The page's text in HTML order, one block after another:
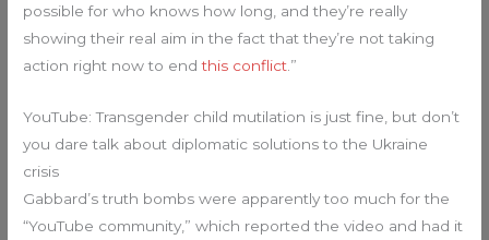
possible for who knows how long, and they’re really
showing their real aim in the fact that they’re not taking
action right now to endthis conflict .”
YouTube: Transgender child mutilation is just fine, but don’t
you dare talk about diplomatic solutions to the Ukraine
crisis
Gabbard’s truth bombs were apparently too much for the
“YouTube community,” which reported the video and had it